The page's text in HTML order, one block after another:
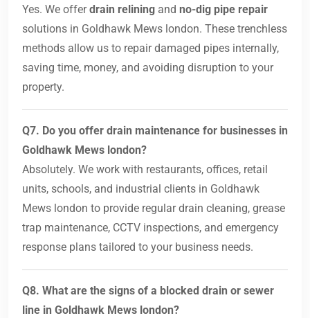
Yes. We offerdrain relining and no-dig pipe repair
solutions in Goldhawk Mews london. These trenchless
methods allow us to repair damaged pipes internally,
saving time, money, and avoiding disruption to your
property.
Q7. Do you offer drain maintenance for businesses in
Goldhawk Mews london?
Absolutely. We work with restaurants, offices, retail
units, schools, and industrial clients in Goldhawk
Mews london to provide regular drain cleaning, grease
trap maintenance, CCTV inspections, and emergency
response plans tailored to your business needs.
Q8. What are the signs of a blocked drain or sewer
line in Goldhawk Mews london?